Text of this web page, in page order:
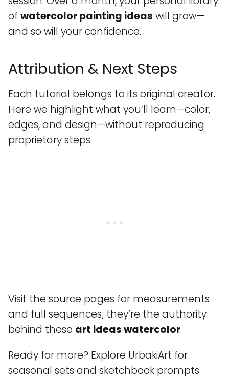
of watercolor painting ideas will grow—
and so will your confidence.
Attribution & Next Steps
Each tutorial belongs to its original creator.
Here we highlight what you’ll learn—color,
edges, and design—without reproducing
proprietary steps.
Visit the source pages for measurements
and full sequences; they’re the authority
behind these art ideas watercolor.
Ready for more? Explore UrbakiArt for
seasonal sets and sketchbook prompts